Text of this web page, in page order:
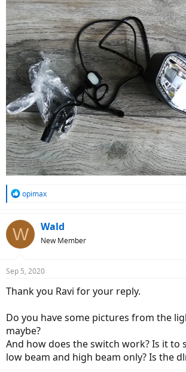
R
c
t
s
opimax
W Wald
New Member
Sep 5, 2020
Thank you Ravi for your reply.
Do you have some pictures from the
maybe?
And how does the switch work? Is it to
low beam and high beam only? Is the